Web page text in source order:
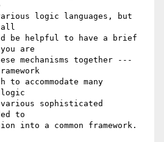
logic languages, but
all
be helpful to have a brief
are
mechanisms together ---
to accommodate many
various sophisticated
to
into a common framework.